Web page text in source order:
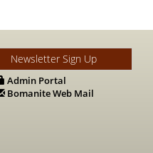
Newsletter Sign Up
Admin Portal
Bomanite Web Mail